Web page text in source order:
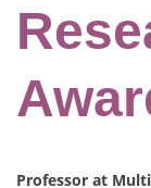
Professor at